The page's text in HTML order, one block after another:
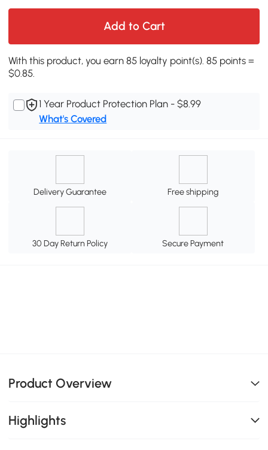
Add to Cart
With this product, you earn 85 loyalty point(s). 85 points =
$0.85.
1 Year Product Protection Plan - $8.99
What's Covered
Delivery Guarantee Free shipping
30 Day Return Policy Secure Payment
Product Overview
Highlights